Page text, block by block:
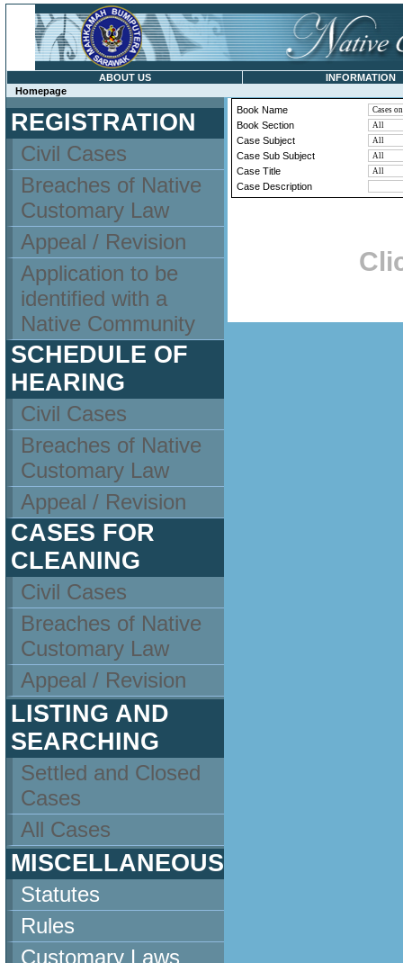
ABOUT US
INFORMATION
Homepage
REGISTRATION
Civil Cases
Breaches of Native
Customary Law
Appeal / Revision
Application to be
identified with a
Native Community
SCHEDULE OF
HEARING
Civil Cases
Breaches of Native
Customary Law
Appeal / Revision
CASES FOR
CLEANING
Civil Cases
Breaches of Native
Customary Law
Appeal / Revision
LISTING AND
SEARCHING
Settled and Closed
Cases
All Cases
MISCELLANEOUS
Statutes
Rules
Customary Laws
Book Name
Book Section
Case Subject
Case Sub Subject
Case Title
Case Description